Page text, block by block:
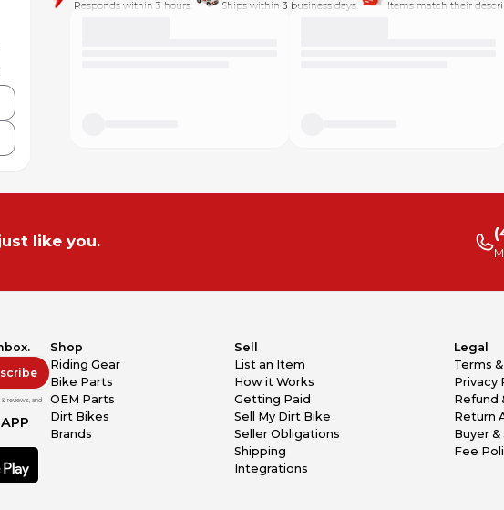
Responds within 3 hours. Ships within 3 business days. Items match their
like you.
reviews, and
Shop
Riding Gear
Bike Parts
OEM Parts
Dirt Bikes
Brands
Sell
List an Item
How it Works
Getting Paid
Sell My Dirt Bike
Seller Obligations
Shipping
Integrations
Legal
Terms
Privacy
Refund
Return
Buyer
Fee